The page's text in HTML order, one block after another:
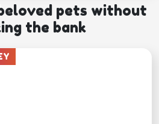
pets without
the bank